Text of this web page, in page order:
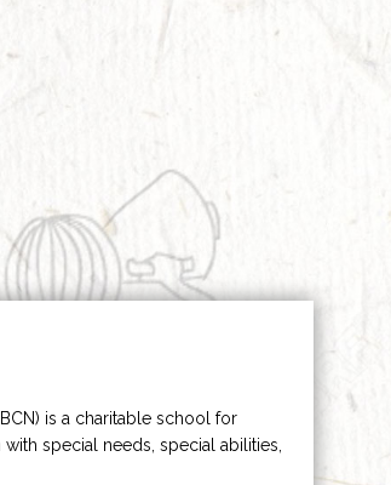
is a charitable school for
special needs, special abilities,